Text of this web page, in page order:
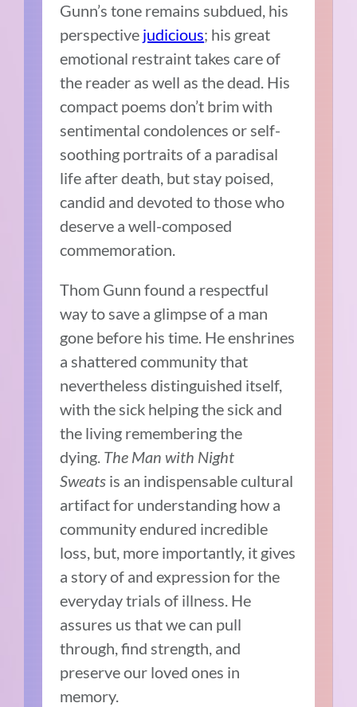
Gunn’s tone remains subdued, his
perspective judicious; his great
emotional restraint takes care of
the reader as well as the dead. His
compact poems don’t brim with
sentimental condolences or self-
soothing portraits of a paradisal
life after death, but stay poised,
candid and devoted to those who
deserve a well-composed
commemoration.
Thom Gunn found a respectful
way to save a glimpse of a man
gone before his time. He enshrines
a shattered community that
nevertheless distinguished itself,
with the sick helping the sick and
the living remembering the
dying. The Man with Night
Sweats is an indispensable cultural
artifact for understanding how a
community endured incredible
loss, but, more importantly, it gives
a story of and expression for the
everyday trials of illness. He
assures us that we can pull
through, find strength, and
preserve our loved ones in
memory.